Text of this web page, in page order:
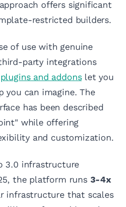
offers significant
restricted builders.
of use with genuine
party integrations
plugins and addonslet you
you can imagine. The
has been described
while offering
and customization.
3.0 infrastructure
the platform runs 3-4x
infrastructure that scales